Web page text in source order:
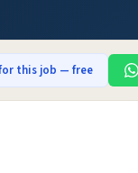
this job — free